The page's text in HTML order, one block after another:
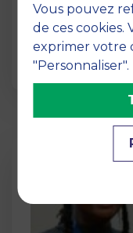
Pedagogy at
MBS School of
learning
Vous pouvez
de ces
exprimer votre
"Personnaliser".